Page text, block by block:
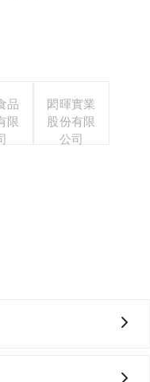
品
限
閎暉實業
股份有限
公司
23:07, there are up